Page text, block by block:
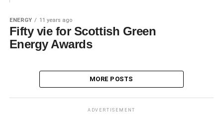
ENERGY 11 years ago
Fifty vie for Scottish Green
Energy Awards
MORE POSTS
ADVERTISEMENT